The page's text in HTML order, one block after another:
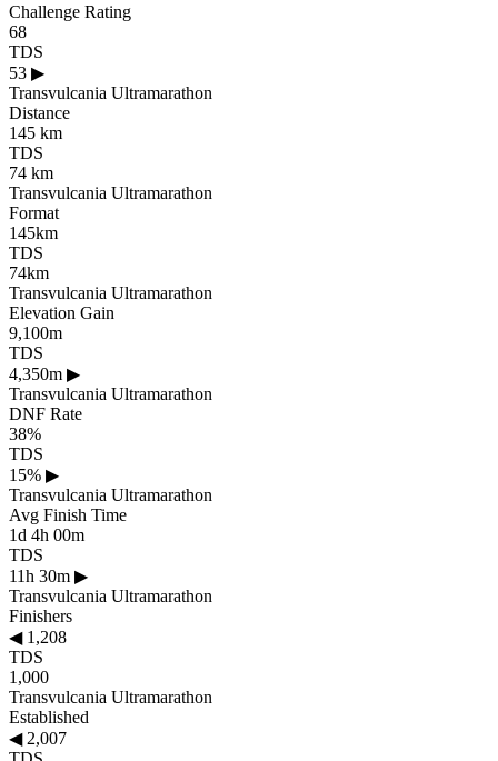
Challenge Rating
68
TDS
53 ▶
Transvulcania Ultramarathon
Distance
145 km
TDS
74 km
Transvulcania Ultramarathon
Format
145km
TDS
74km
Transvulcania Ultramarathon
Elevation Gain
9,100m
TDS
4,350m ▶
Transvulcania Ultramarathon
DNF Rate
38%
TDS
15% ▶
Transvulcania Ultramarathon
Avg Finish Time
1d 4h 00m
TDS
11h 30m ▶
Transvulcania Ultramarathon
Finishers
◀1,208
TDS
1,000
Transvulcania Ultramarathon
Established
◀2,007